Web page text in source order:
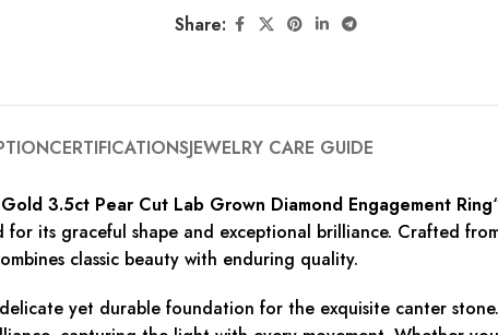
Share:
CERTIFICATIONSJEWELRY CARE GUIDE
3.5ct Pear Cut Lab Grown Diamond Engagement Ring
its graceful shape and exceptional brilliance. Crafted
classic beauty with enduring quality.
yet durable foundation for the exquisite canter